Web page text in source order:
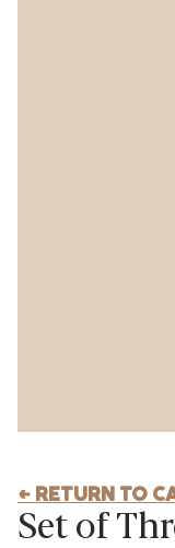
← RETURN TO
Set of